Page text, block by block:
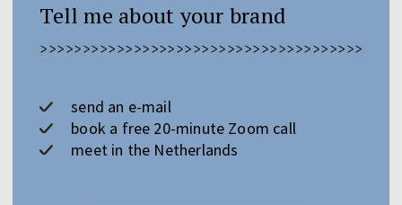
Tell me about your brand
send an e-mail
book a free 20-minute Zoom call
meet in the Netherlands